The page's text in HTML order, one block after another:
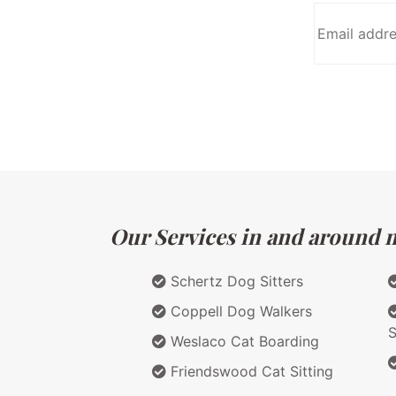
Our Services in and around
Schertz Dog Sitters
Coppell Dog Walkers
Weslaco Cat Boarding
Friendswood Cat Sitting